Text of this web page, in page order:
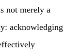
not merely a
acknowledging